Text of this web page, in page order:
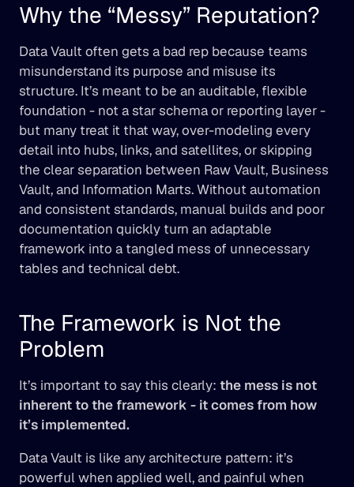
Why the “Messy” Reputation?
Data Vault often gets a bad rep because teams
misunderstand its purpose and misuse its
structure. It’s meant to be an auditable, flexible
foundation - not a star schema or reporting layer -
but many treat it that way, over-modeling every
detail into hubs, links, and satellites, or skipping
the clear separation between Raw Vault, Business
Vault, and Information Marts. Without automation
and consistent standards, manual builds and poor
documentation quickly turn an adaptable
framework into a tangled mess of unnecessary
tables and technical debt.
The Framework is Not the
Problem
It’s important to say this clearly: the mess is not
inherent to the framework - it comes from how
it’s implemented.
Data Vault is like any architecture pattern: it’s
powerful when applied well, and painful when